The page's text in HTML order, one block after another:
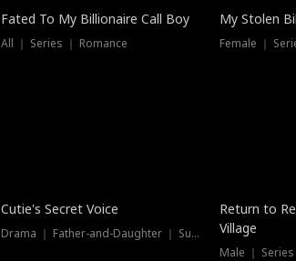
Fated To My Billionaire Call Boy
All ｜ Series ｜ Romance
My Stolen
Female ｜
Cutie's Secret Voice
Drama ｜ Father-and-Daughter ｜ Supernatural
Dubbed
Return to
Village
Male ｜